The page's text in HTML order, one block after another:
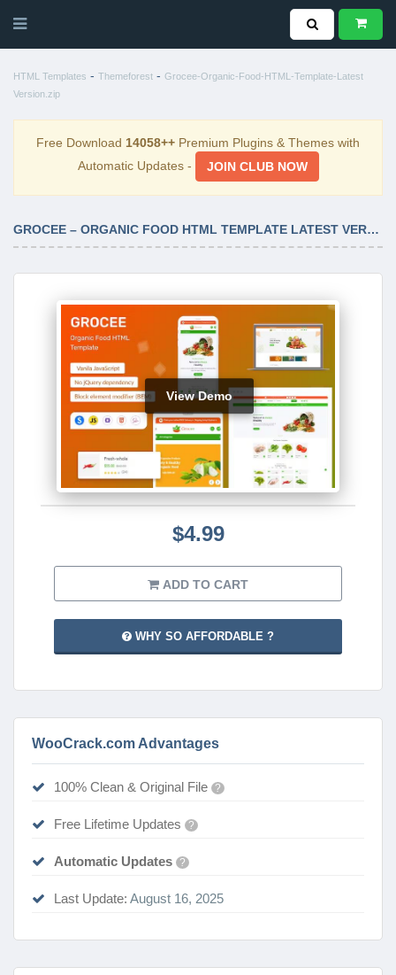
HTML Templates - Themeforest - Grocee-Organic-Food-HTML-Template-Latest
Version.zip
Free Download 14058++ Premium Plugins & Themes with
Automatic Updates -
JOIN CLUB NOW
GROCEE – ORGANIC FOOD HTML TEMPLATE LATEST VERSION
View Demo
$4.99
ADD TO CART
WHY SO AFFORDABLE ?
WooCrack.com Advantages
100% Clean & Original File ?
Free Lifetime Updates ?
Automatic Updates ?
Last Update: August 16, 2025